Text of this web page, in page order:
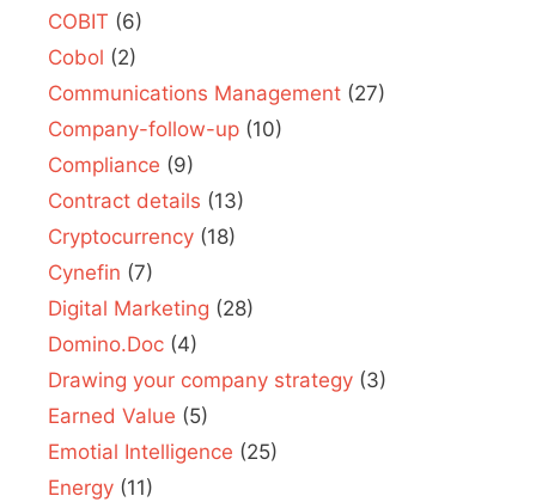
COBIT (6)
Cobol (2)
Communications Management (27)
Company-follow-up (10)
Compliance (9)
Contract details (13)
Cryptocurrency (18)
Cynefin (7)
Digital Marketing (28)
Domino.Doc (4)
Drawing your company strategy (3)
Earned Value (5)
Emotial Intelligence (25)
Energy (11)